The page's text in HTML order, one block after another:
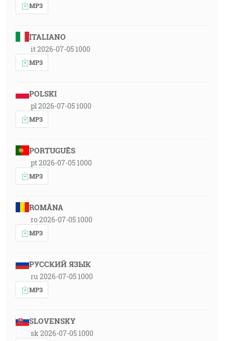
MP3
ITALIANO
it 2026-07-05 1000
MP3
POLSKI
pl 2026-07-05 1000
MP3
PORTUGUÊS
pt 2026-07-05 1000
MP3
ROMÂNA
ro 2026-07-05 1000
MP3
РУССКИЙ ЯЗЫК
ru 2026-07-05 1000
MP3
SLOVENSKY
sk 2026-07-05 1000